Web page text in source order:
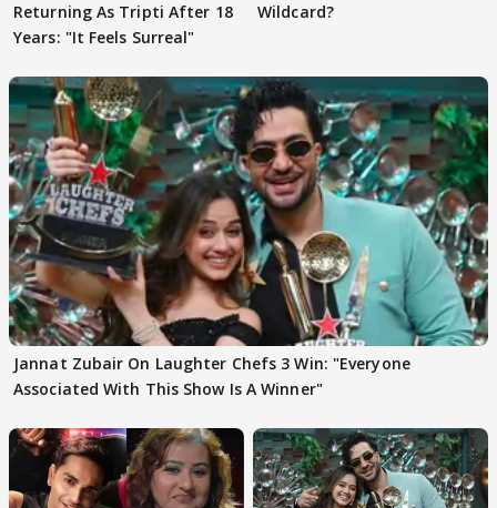
Returning As Tripti After 18
Years: "It Feels Surreal"
Wildcard?
Jannat Zubair On Laughter Chefs 3 Win: "Everyone
Associated With This Show Is A Winner"